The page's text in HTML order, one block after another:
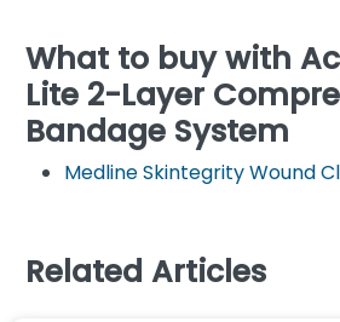
What to buy with
Lite 2-Layer
Bandage System
Medline Skintegrity Wound
Related Articles